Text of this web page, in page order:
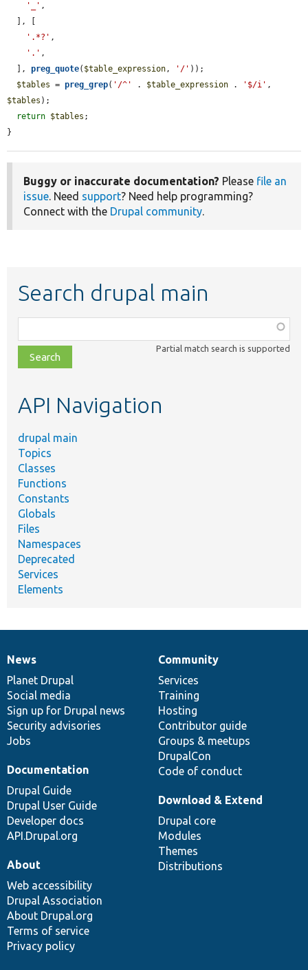
'_' ,
'.*?' ,
'.' ,
  ],
preg_quote( $table_expression , '/' ));
$tables = preg_grep( '/^' . $table_expression . '$/i'
$tables );
return $tables ;
}
Buggy or inaccurate documentation? Please file an
issue . Need support? Need help programming?
Connect with the Drupal community
Search drupal main
class,
file,
topic,
Partial match search is supported
API Navigation
drupal main
Topics
Classes
Functions
Constants
Globals
Files
Namespaces
Deprecated
Services
Elements
News
items
News
Planet Drupal
Social media
Sign up for Drupal news
Security advisories
Jobs
Our
community
Community
Services
Training
Hosting
Contributor guide
Groups & meetups
DrupalCon
Code of conduct
Documentation
Documentation
Drupal Guide
Drupal User Guide
Developer docs
API.Drupal.org
Drupal
code
base
Download & Extend
Drupal core
Modules
Themes
Distributions
Governance
of
community
About
Web accessibility
Drupal Association
About Drupal.org
Terms of service
Privacy policy